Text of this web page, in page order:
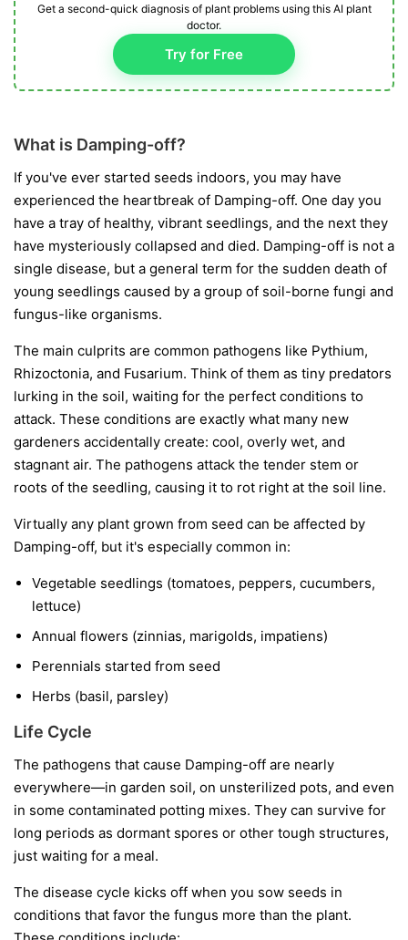
Get a second-quick diagnosis of plant problems using this AI plant
doctor.
Try for Free
What is Damping-off?
If you've ever started seeds indoors, you may have
experienced the heartbreak of Damping-off. One day you
have a tray of healthy, vibrant seedlings, and the next they
have mysteriously collapsed and died. Damping-off is not a
single disease, but a general term for the sudden death of
young seedlings caused by a group of soil-borne fungi and
fungus-like organisms.
The main culprits are common pathogens like Pythium,
Rhizoctonia, and Fusarium. Think of them as tiny predators
lurking in the soil, waiting for the perfect conditions to
attack. These conditions are exactly what many new
gardeners accidentally create: cool, overly wet, and
stagnant air. The pathogens attack the tender stem or
roots of the seedling, causing it to rot right at the soil line.
Virtually any plant grown from seed can be affected by
Damping-off, but it's especially common in:
Vegetable seedlings (tomatoes, peppers, cucumbers,
lettuce)
Annual flowers (zinnias, marigolds, impatiens)
Perennials started from seed
Herbs (basil, parsley)
Life Cycle
The pathogens that cause Damping-off are nearly
everywhere—in garden soil, on unsterilized pots, and even
in some contaminated potting mixes. They can survive for
long periods as dormant spores or other tough structures,
just waiting for a meal.
The disease cycle kicks off when you sow seeds in
conditions that favor the fungus more than the plant.